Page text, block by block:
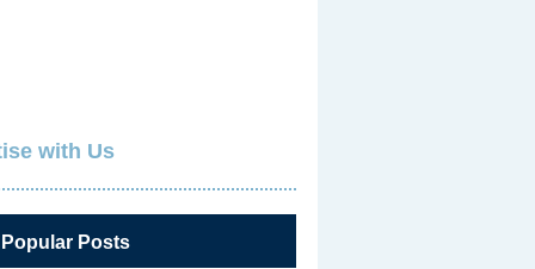
with Us
Popular Posts